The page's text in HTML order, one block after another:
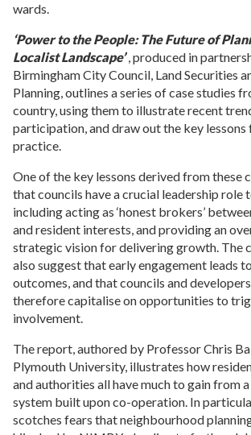
wards.
‘Power to the People: The Future of
Localist Landscape’, produced in
Birmingham City Council, Land Securities
Planning, outlines a series of case studies
country, using them to illustrate recent
participation, and draw out the key
practice.
One of the key lessons derived from these
that councils have a crucial leadership role
including acting as ‘honest brokers’
and resident interests, and providing an
strategic vision for delivering growth. The
also suggest that early engagement leads
outcomes, and that councils and
therefore capitalise on opportunities to
involvement.
The report, authored by Professor Chris
Plymouth University, illustrates how
and authorities all have much to gain from
system built upon co-operation. In
scotches fears that neighbourhood